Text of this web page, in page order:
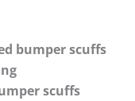
bumper scuffs
scuffs